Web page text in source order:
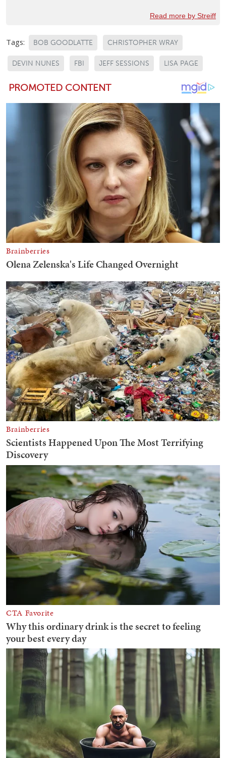
Read more by Streiff
Tags: BOB GOODLATTE CHRISTOPHER WRAY
DEVIN NUNES FBI JEFF SESSIONS LISA PAGE